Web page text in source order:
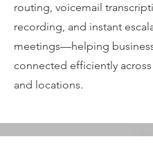
routing, voicemail
recording, and instant
meetings—helping
connected efficiently across
and locations.